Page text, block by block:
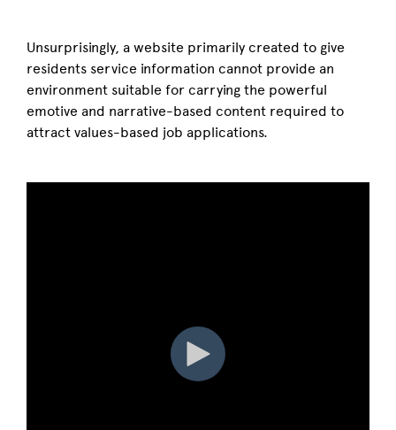
Unsurprisingly, a website primarily created to give
residents service information cannot provide an
environment suitable for carrying the powerful
emotive and narrative-based content required to
attract values-based job applications.